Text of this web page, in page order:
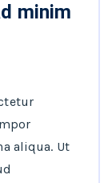
minim
aliqua. Ut